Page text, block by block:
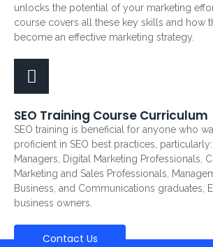
unlocks the potential of your marketing
course covers all these key skills and how
become an effective marketing strategy.
SEO Training Course Curriculum
SEO training is beneficial for anyone who
proficient in SEO best practices,
Managers, Digital Marketing Professionals,
Marketing and Sales Professionals,
Business, and Communications graduates,
business owners.
Contact Us